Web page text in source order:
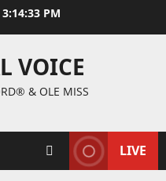
3:14:34 PM
VOICE
& OLE MISS
LIVE